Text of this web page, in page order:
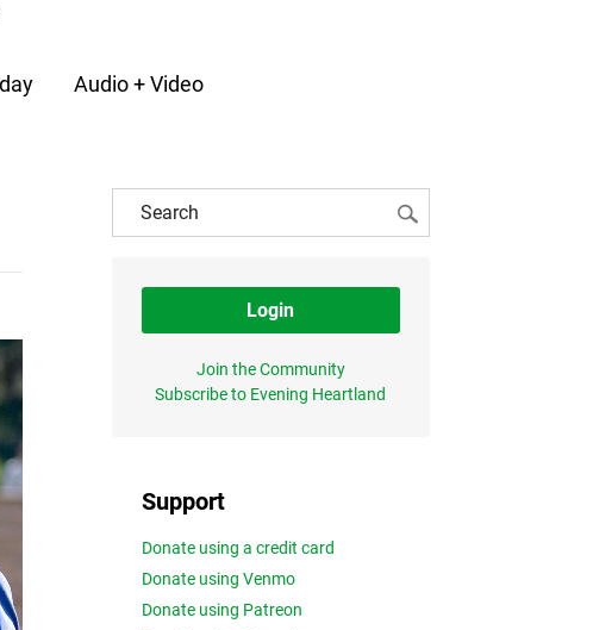
Audio + Video
Login
Join the Community
Subscribe to Evening Heartland
Support
Donate using a credit card
Donate using Venmo
Donate using Patreon